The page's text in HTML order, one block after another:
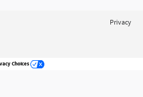
Privacy
Choices